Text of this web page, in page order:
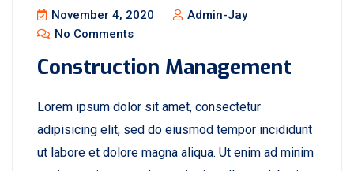
November 4, 2020
Admin-Jay
No Comments
Construction Management
Lorem ipsum dolor sit amet, consectetur
adipisicing elit, sed do eiusmod tempor incididunt
ut labore et dolore magna aliqua. Ut enim ad minim